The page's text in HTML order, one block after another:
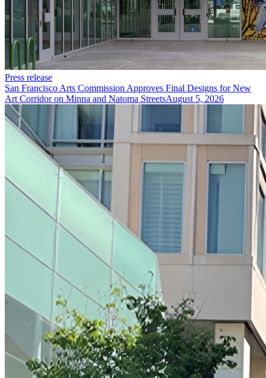
Press release
San Francisco Arts Commission Approves Final Designs for New
Art Corridor on Minna and Natoma StreetsAugust 5, 2026